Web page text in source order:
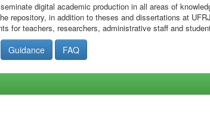
digital academic production in all areas of
repository, in addition to theses and dissertations at
for teachers, researchers, administrative staff and
Guidance FAQ